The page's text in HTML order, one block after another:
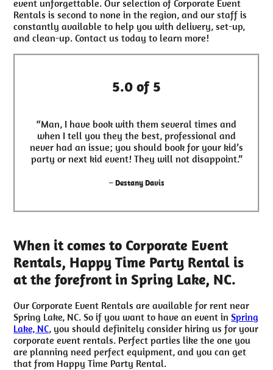
event unforgettable. Our selection of Corporate Event
Rentals is second to none in the region, and our staff is
constantly available to help you with delivery, set-up,
and clean-up. Contact us today to learn more!
5.0 of 5
“Man, I have book with them several times and
when I tell you they the best, professional and
never had an issue; you should book for your kid’s
party or next kid event! They will not disappoint.”
– Destany Davis
When it comes to Corporate Event
Rentals, Happy Time Party Rental is
at the forefront in Spring Lake, NC.
Our Corporate Event Rentals are available for rent near
Spring Lake, NC. So if you want to have an event inSpring
Lake, NC, you should definitely consider hiring us for your
corporate event rentals. Perfect parties like the one you
are planning need perfect equipment, and you can get
that from Happy Time Party Rental.